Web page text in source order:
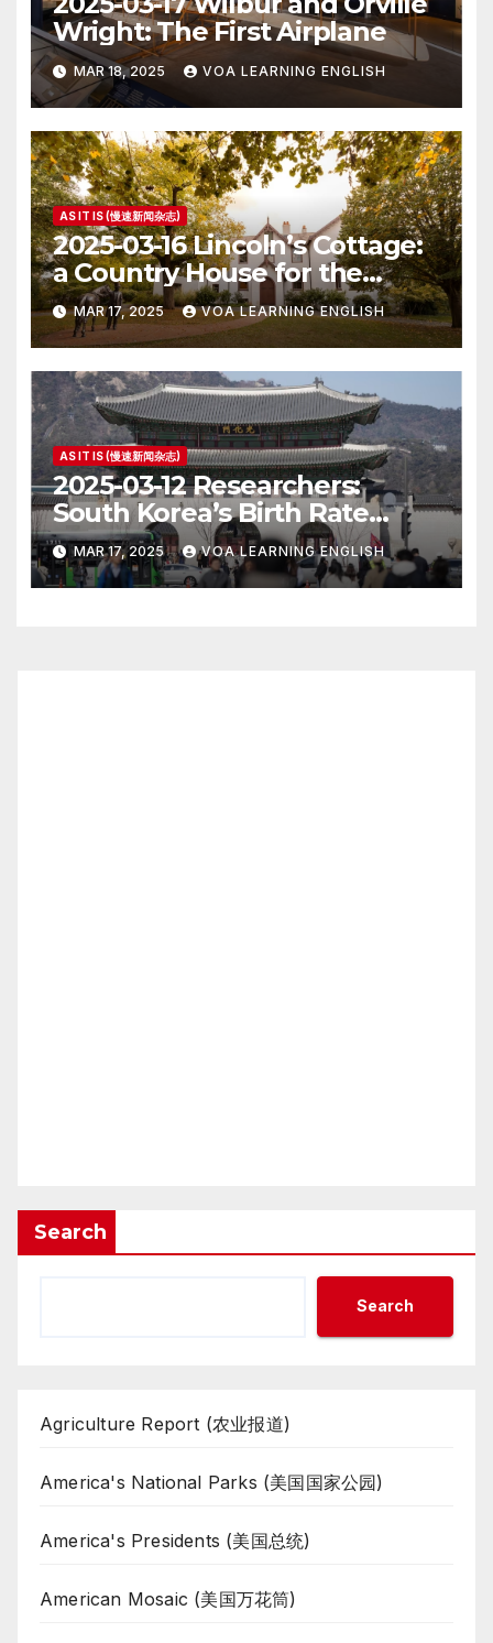
Wright: The First Airplane
MAR 18, 2025 VOA LEARNING ENGLISH
AS IT IS (慢速新闻杂志)
2025-03-16 Lincoln’s Cottage:
a Country House for the
President
MAR 17, 2025 VOA LEARNING ENGLISH
AS IT IS (慢速新闻杂志)
2025-03-12 Researchers:
South Korea’s Birth Rate
Increase Last Year Unclear
MAR 17, 2025 VOA LEARNING ENGLISH
Search
Search
Agriculture Report (农业报道)
America's National Parks (美国国家公园)
America's Presidents (美国总统)
American Mosaic (美国万花筒)